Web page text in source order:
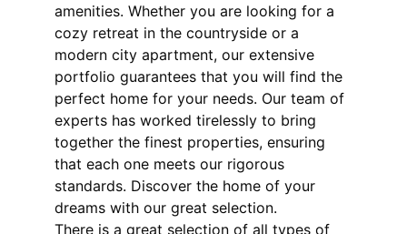
amenities. Whether you are looking for a
cozy retreat in the countryside or a
modern city apartment, our extensive
portfolio guarantees that you will find the
perfect home for your needs. Our team of
experts has worked tirelessly to bring
together the finest properties, ensuring
that each one meets our rigorous
standards. Discover the home of your
dreams with our great selection.
There is a great selection of all types of